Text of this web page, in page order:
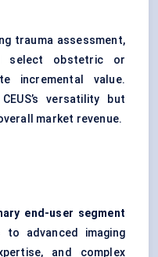
trauma assessment,
select obstetric or
incremental value.
versatility but
market revenue.
end-user segment
to advanced imaging
and complex